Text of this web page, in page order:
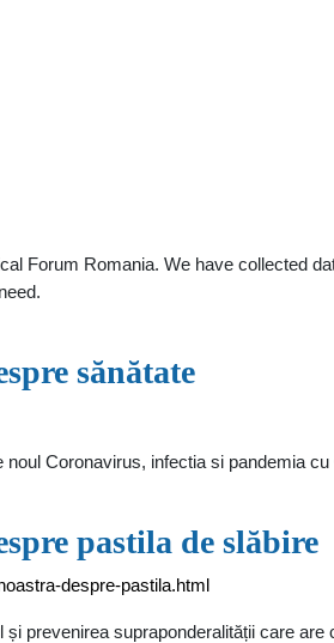
Forum Romania. We have collected
sănătate
Coronavirus, infectia si pandemia
pastila de slăbire
despre-pastila.html
prevenirea supraponderalității care